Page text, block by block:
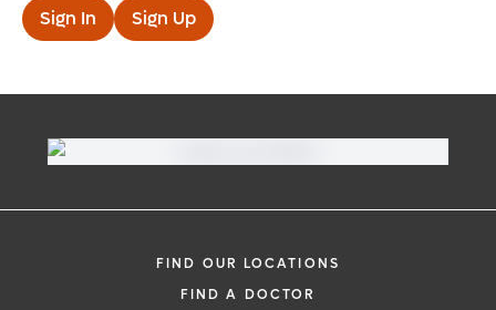
Sign In Sign Up
FIND OUR LOCATIONS
FIND A DOCTOR